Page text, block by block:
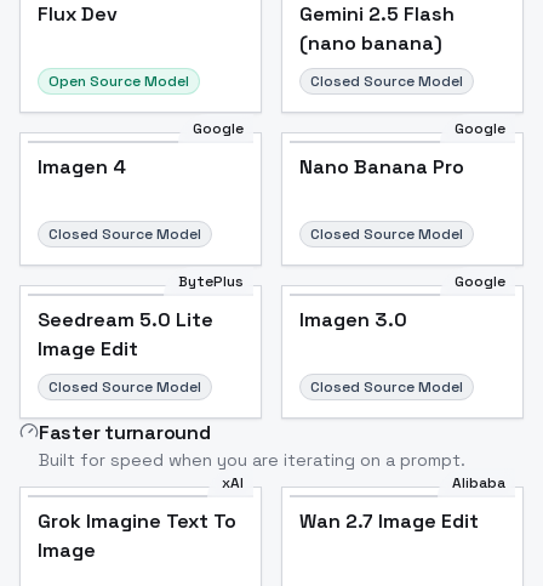
Flux Dev
Open Source Model
Gemini 2.5 Flash
(nano banana)
Closed Source Model
Google
Imagen 4
Closed Source Model
Google
Nano Banana Pro
Closed Source Model
BytePlus
Seedream 5.0 Lite
Image Edit
Closed Source Model
Google
Imagen 3.0
Closed Source Model
Faster turnaround
Built for speed when you are iterating on a prompt.
xAI
Grok Imagine Text To
Image
Alibaba
Wan 2.7 Image Edit